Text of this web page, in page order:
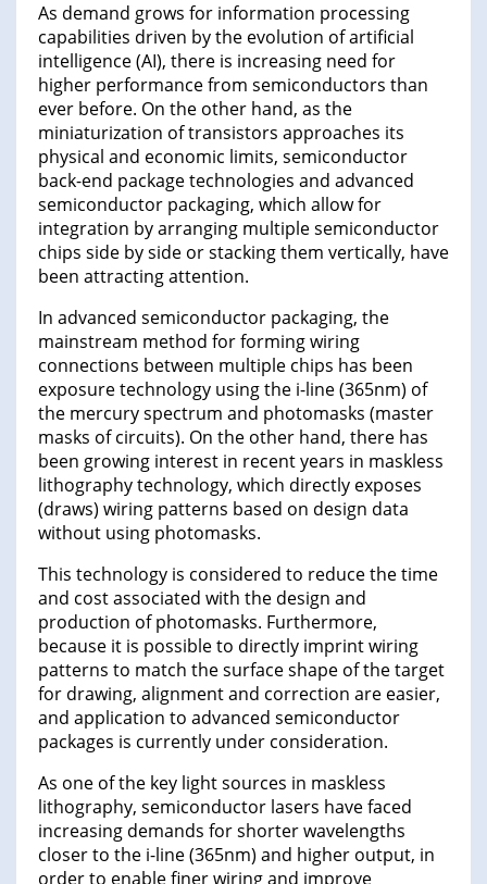
As demand grows for information processing
capabilities driven by the evolution of artificial
intelligence (AI), there is increasing need for
higher performance from semiconductors than
ever before. On the other hand, as the
miniaturization of transistors approaches its
physical and economic limits, semiconductor
back-end package technologies and advanced
semiconductor packaging, which allow for
integration by arranging multiple semiconductor
chips side by side or stacking them vertically, have
been attracting attention.
In advanced semiconductor packaging, the
mainstream method for forming wiring
connections between multiple chips has been
exposure technology using the i-line (365nm) of
the mercury spectrum and photomasks (master
masks of circuits). On the other hand, there has
been growing interest in recent years in maskless
lithography technology, which directly exposes
(draws) wiring patterns based on design data
without using photomasks.
This technology is considered to reduce the time
and cost associated with the design and
production of photomasks. Furthermore,
because it is possible to directly imprint wiring
patterns to match the surface shape of the target
for drawing, alignment and correction are easier,
and application to advanced semiconductor
packages is currently under consideration.
As one of the key light sources in maskless
lithography, semiconductor lasers have faced
increasing demands for shorter wavelengths
closer to the i-line (365nm) and higher output, in
order to enable finer wiring and improve